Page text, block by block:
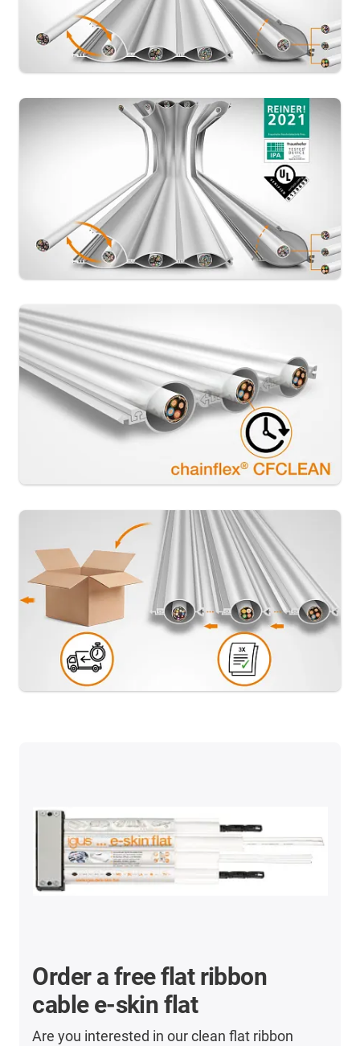
Order a free flat ribbon
cable e-skin flat
Are you interested in our clean flat ribbon